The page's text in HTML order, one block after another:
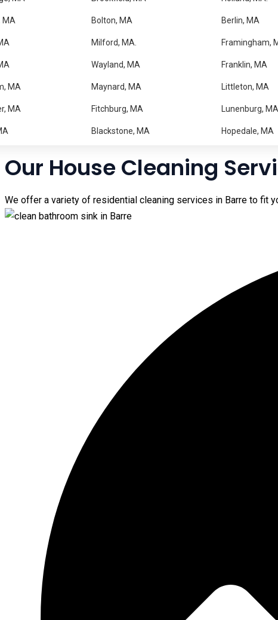
MA Bolton, MA Berlin, MA
Milford, MA. Framingham,
Wayland, MA Franklin, MA
MA Maynard, MA Littleton, MA
MA Fitchburg, MA Lunenburg, MA
Blackstone, MA Hopedale, MA
Trusted Home Cleaning
Keeping your home clean can be difficult when you have a busy
can enjoy a spotless and comfortable home without the stress.
Our experienced cleaning professionals take pride in
regular maintenance cleaning, our team is ready to help. From
in the surrounding towns ofHardwick Braintreehave
Our House Cleaning
We offer a variety of residential cleaning services in Barre to fit